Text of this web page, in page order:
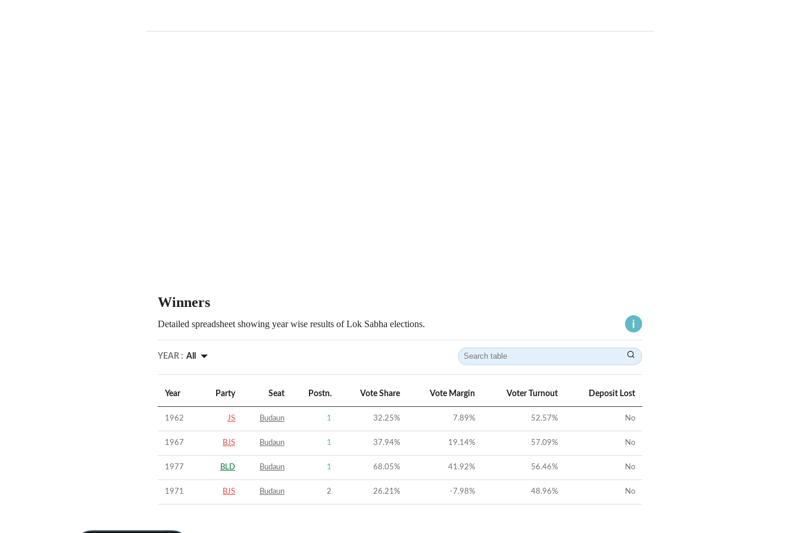
Winners
Detailed spreadsheet showing year wise results of Lok Sabha elections.
YEAR : All
Year Party Seat Postn. Vote Share Vote Margin Voter Turnout Deposit Lost
1962 JS Budaun 1 32.25% 7.89% 52.57% No
1967 BJS Budaun 1 37.94% 19.14% 57.09% No
1977 BLD Budaun 1 68.05% 41.92% 56.46% No
1971 BJS Budaun 2 26.21% -7.98% 48.96% No